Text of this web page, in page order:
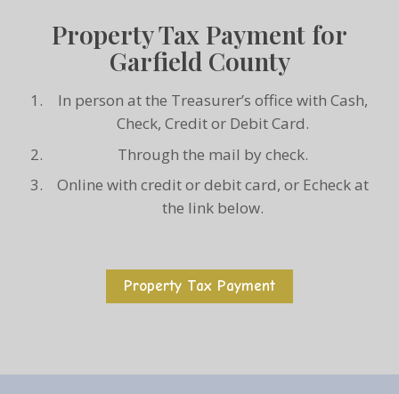
Property Tax Payment for
Garfield County
In person at the Treasurer’s office with Cash,
Check, Credit or Debit Card.
Through the mail by check.
Online with credit or debit card, or Echeck at
the link below.
Property Tax Payment